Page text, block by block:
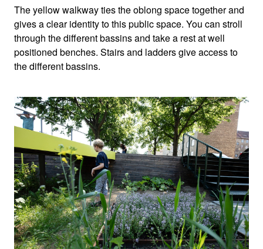
The yellow walkway ties the oblong space together and
gives a clear identity to this public space. You can stroll
through the different bassins and take a rest at well
positioned benches. Stairs and ladders give access to
the different bassins.